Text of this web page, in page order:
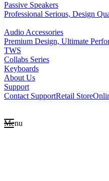
Passive Speakers
Professional Serious, Design
Audio Accessories
Premium Design, Ultimate
TWS
Collabs Series
Keyboards
About Us
Support
Contact SupportRetail Store
Menu